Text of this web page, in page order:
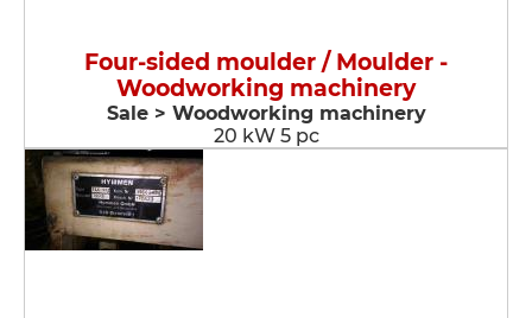
Four-sided moulder / Moulder -
Woodworking machinery
Sale > Woodworking machinery
20 kW 5 pc